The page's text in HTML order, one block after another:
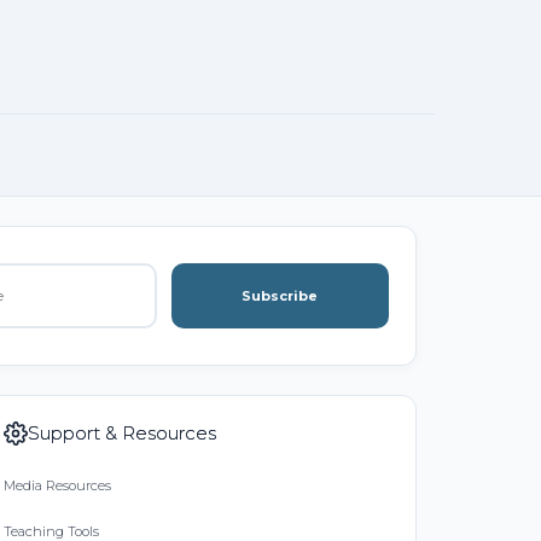
Subscribe
Support & Resources
Media Resources
Teaching Tools